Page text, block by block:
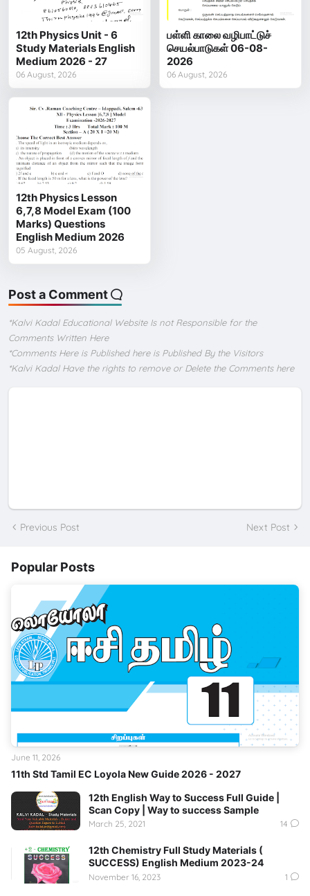
12th Physics Unit - 6
Study Materials English
Medium 2026 - 27
06 August, 2026
பள்ளி காலை வழிபாட்டுச்
செயல்பாடுகள் 06-08-
2026
06 August, 2026
12th Physics Lesson
6,7,8 Model Exam (100
Marks) Questions
English Medium 2026
05 August, 2026
Post a Comment
*Kalvi Kadal Educational Website Is not Responsible for the
Comments Written Here
*Comments Here is Published here is Published By the Visitors
*Kalvi Kadal Have the rights to remove or Delete the Comments here
Previous Post Next Post
Popular Posts
11th Std Tamil EC Loyola New Guide 2026 - 2027
June 11, 2026
12th English Way to Success Full Guide |
Scan Copy | Way to success Sample
March 25, 2021 14
12th Chemistry Full Study Materials (
SUCCESS) English Medium 2023-24
November 16, 2023 1